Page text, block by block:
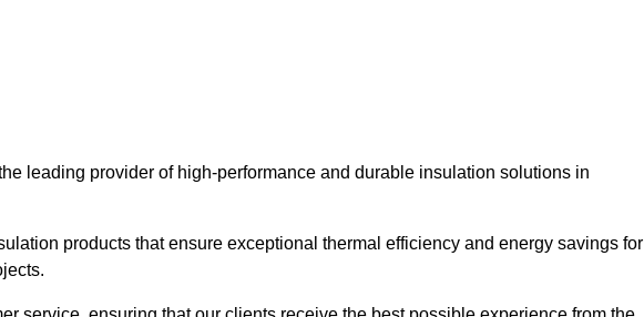
leading provider of high-performance and durable insulation solutions in
products that ensure exceptional thermal efficiency and energy savings for